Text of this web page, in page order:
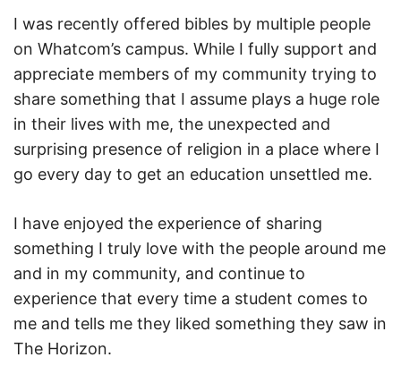
I was recently offered bibles by multiple people
on Whatcom’s campus. While I fully support and
appreciate members of my community trying to
share something that I assume plays a huge role
in their lives with me, the unexpected and
surprising presence of religion in a place where I
go every day to get an education unsettled me.
I have enjoyed the experience of sharing
something I truly love with the people around me
and in my community, and continue to
experience that every time a student comes to
me and tells me they liked something they saw in
The Horizon.